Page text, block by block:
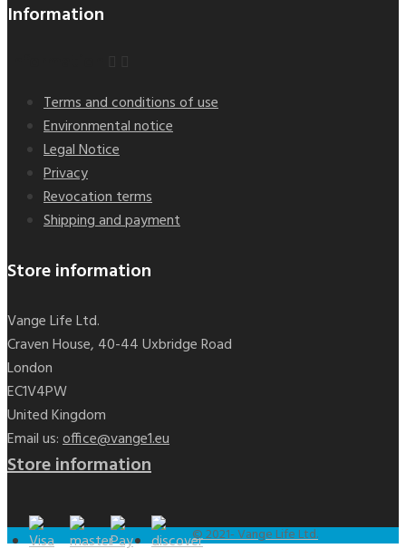
Black seed oil dragees
Add to cart
Information
Terms and conditions of use
Environmental notice
Legal Notice
Privacy
Revocation terms
Shipping and payment
Store information
Vange Life Ltd.
Craven House, 40-44 Uxbridge Road
London
EC1V4PW
United Kingdom
Email us:office@vange1.eu
Store information
© 2021- Vange Life Ltd.